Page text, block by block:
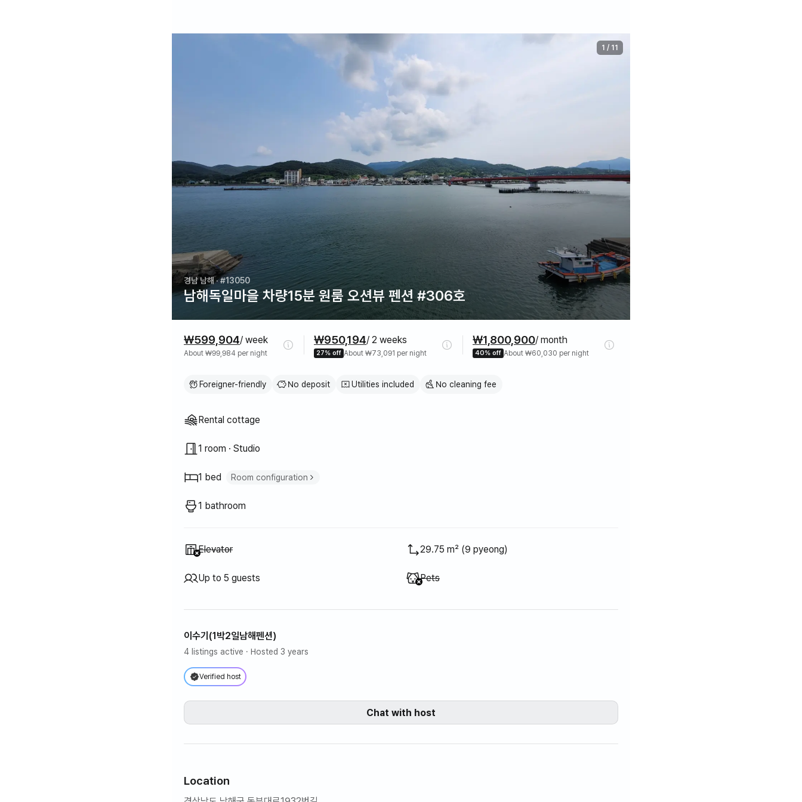
경남 남해· #13050
남해독일마을 차량15분 원룸 오션뷰 펜션 #306호
1 / 11
₩599,904/ week
About ₩99,984 per night
₩950,194/ 2 weeks
27% off About ₩73,091 per night
₩1,800,900/ month
40% off About ₩60,030 per night
Foreigner-friendly No deposit Utilities included No cleaning fee
Property type
Rental cottage
1 room · Studio
1 bed Room configuration
1 bathroom
Unavailable
Elevator 29.75 m² (9 pyeong)
Up to 5 guests Unavailable
Pets
이수기(1박2일남해펜션)
4 listings active · Hosted 3 years
Verified host
Chat with host
Location